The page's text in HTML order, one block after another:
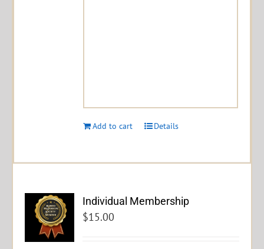
Add to cart Details
Individual Membership
$15.00